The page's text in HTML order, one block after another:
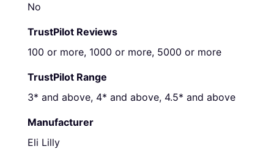
No
TrustPilot Reviews
100 or more, 1000 or more, 5000 or more
TrustPilot Range
3* and above, 4* and above, 4.5* and above
Manufacturer
Eli Lilly